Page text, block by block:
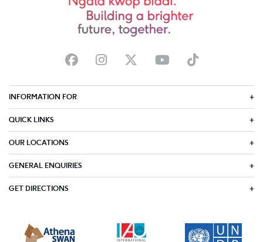
INFORMATION FOR
QUICK LINKS
OUR LOCATIONS
GENERAL ENQUIRIES
GET DIRECTIONS